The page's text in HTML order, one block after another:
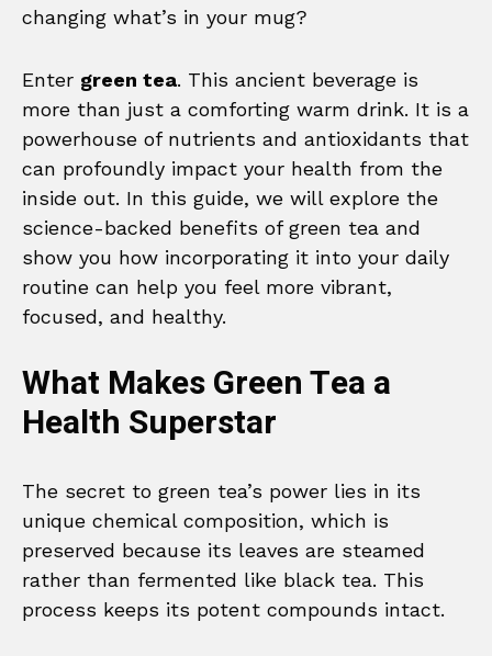
changing what’s in your mug?
Enter green tea. This ancient beverage is
more than just a comforting warm drink. It is a
powerhouse of nutrients and antioxidants that
can profoundly impact your health from the
inside out. In this guide, we will explore the
science-backed benefits of green tea and
show you how incorporating it into your daily
routine can help you feel more vibrant,
focused, and healthy.
What Makes Green Tea a
Health Superstar
The secret to green tea’s power lies in its
unique chemical composition, which is
preserved because its leaves are steamed
rather than fermented like black tea. This
process keeps its potent compounds intact.